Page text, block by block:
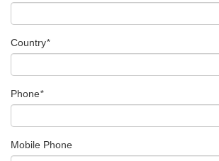
Country*
Phone*
Mobile Phone